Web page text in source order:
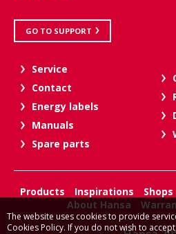
GO TO SUPPORT
Service
Contact
Energy labels
Manuals
Spare parts
Products Inspirations Shops
About Hansa
The website uses cookies to provide
Cookies Policy. If you do not wish to